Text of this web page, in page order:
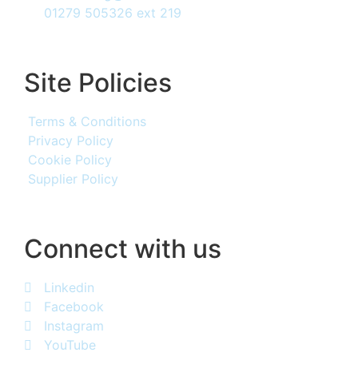
01279 505326 ext 219
Site Policies
Terms & Conditions
Privacy Policy
Cookie Policy
Supplier Policy
Connect with us
Linkedin
Facebook
Instagram
YouTube